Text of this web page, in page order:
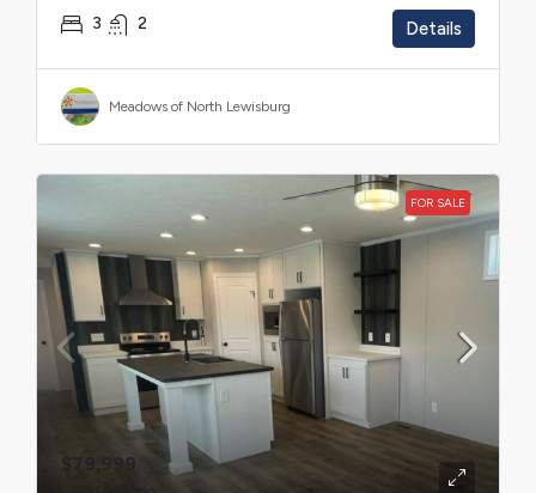
3 2 Details
Meadows of North Lewisburg
FOR SALE
$79,999